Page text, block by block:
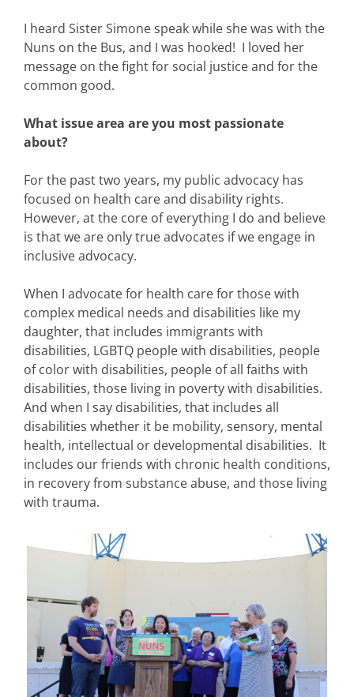
I heard Sister Simone speak while she was with the
Nuns on the Bus, and I was hooked! I loved her
message on the fight for social justice and for the
common good.
What issue area are you most passionate
about?
For the past two years, my public advocacy has
focused on health care and disability rights.
However, at the core of everything I do and believe
is that we are only true advocates if we engage in
inclusive advocacy.
When I advocate for health care for those with
complex medical needs and disabilities like my
daughter, that includes immigrants with
disabilities, LGBTQ people with disabilities, people
of color with disabilities, people of all faiths with
disabilities, those living in poverty with disabilities.
And when I say disabilities, that includes all
disabilities whether it be mobility, sensory, mental
health, intellectual or developmental disabilities. It
includes our friends with chronic health conditions,
in recovery from substance abuse, and those living
with trauma.